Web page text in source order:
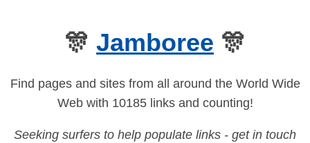
🎊 Jamboree 🎊
Find pages and sites from all around the World Wide
Web with 10185 links and counting!
Seeking surfers to help populate links - get in touch